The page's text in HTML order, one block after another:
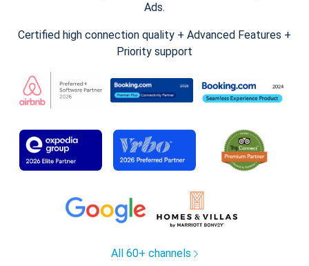
Ads.
Certified high connection quality + Advanced Features +
Priority support
All 60+ channels